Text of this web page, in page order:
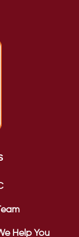
Help You